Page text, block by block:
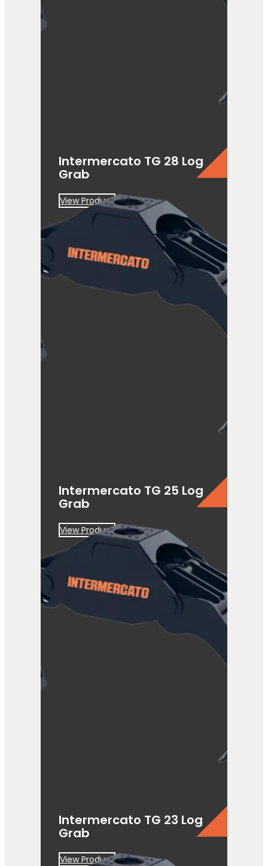
Intermercato TG 28 Log
Grab
View Product
Intermercato TG 25 Log
Grab
View Product
Intermercato TG 23 Log
Grab
View Product